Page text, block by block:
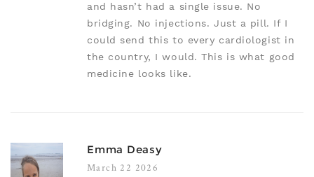
and hasn’t had a single issue. No
bridging. No injections. Just a pill. If I
could send this to every cardiologist in
the country, I would. This is what good
medicine looks like.
Emma Deasy
March 22 2026